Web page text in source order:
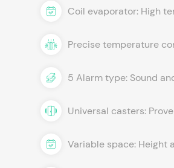
Coil evaporator: High
Precise temperature
5 Alarm type: Sound
Universal casters:
Variable space: Height